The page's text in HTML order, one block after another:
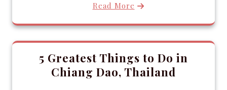
Read More
5 Greatest Things to Do in
Chiang Dao, Thailand